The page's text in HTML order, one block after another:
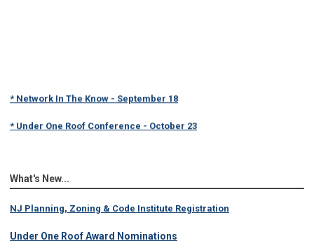
* Network In The Know - September 18
* Under One Roof Conference - October 23
What's New...
NJ Planning, Zoning & Code Institute Registration
Under One Roof Award Nominations